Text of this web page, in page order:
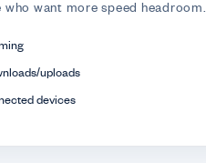
who want more speed headroom.
uploads
devices